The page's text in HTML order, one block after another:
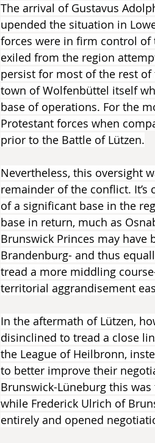
The arrival of Gustavus
upended the situation in
forces were in firm control of
exiled from the region
persist for most of the rest
town of Wolfenbüttel itself
base of operations. For the
Protestant forces when
prior to the Battle of Lützen.
Nevertheless, this oversight
remainder of the conflict.
of a significant base in the
base in return, much as
Brunswick Princes may have
Brandenburg- and thus
tread a more middling
territorial aggrandisement
In the aftermath of Lützen,
disinclined to tread a close
the League of Heilbronn,
to better improve their
Brunswick-Lüneburg this
while Frederick Ulrich of
entirely and opened